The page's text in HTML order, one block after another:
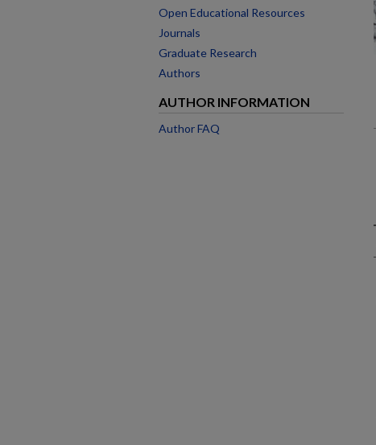
Open Educational Resources
Journals
Graduate Research
Authors
AUTHOR INFORMATION
Author FAQ